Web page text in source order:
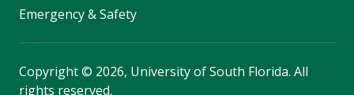
Emergency & Safety
Copyright© 2026, University of South Florida. All
rights reserved.